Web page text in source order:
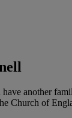
another
Church of